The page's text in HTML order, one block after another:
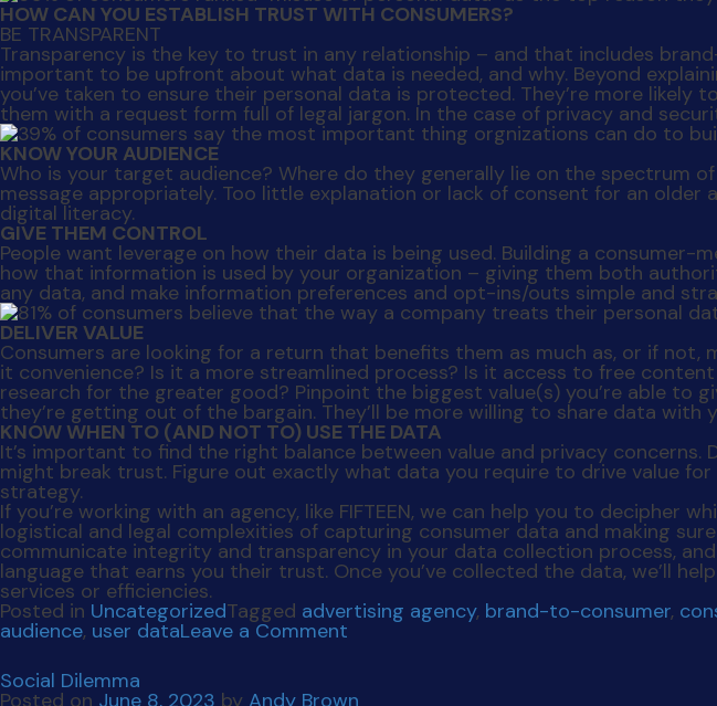
HOW CAN YOU ESTABLISH TRUST WITH CONSUMERS?
BE TRANSPARENT
Transparency is the key to trust in any relationship – and that includes
important to be upfront about what data is needed, and why. Beyond
you’ve taken to ensure their personal data is protected. They’re more
them with a request form full of legal jargon. In the case of privacy and
KNOW YOUR AUDIENCE
Who is your target audience? Where do they generally lie on the spectrum
message appropriately. Too little explanation or lack of consent for an
digital literacy.
GIVE THEM CONTROL
People want leverage on how their data is being used. Building a
how that information is used by your organization – giving them both
any data, and make information preferences and opt-ins/outs simple and
DELIVER VALUE
Consumers are looking for a return that benefits them as much as, or if not,
it convenience? Is it a more streamlined process? Is it access to free
research for the greater good? Pinpoint the biggest value(s) you’re able to
they’re getting out of the bargain. They’ll be more willing to share data with
KNOW WHEN TO (AND NOT TO) USE THE DATA
It’s important to find the right balance between value and privacy
might break trust. Figure out exactly what data you require to drive value
strategy.
If you’re working with an agency, like FIFTEEN, we can help you to
logistical and legal complexities of capturing consumer data and making
communicate integrity and transparency in your data collection process,
language that earns you their trust. Once you’ve collected the data, we’ll
services or efficiencies.
Posted in UncategorizedTagged advertising agency, brand-to-consumer,
audience, user dataLeave a Comment
Social Dilemma